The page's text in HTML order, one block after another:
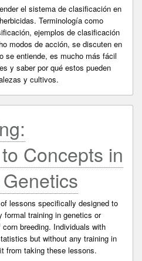
el sistema de clasificación en
Terminología como
ejemplos de clasificación
modos de acción, se discuten en
se entiende, es mucho más fácil
y saber por qué estos pueden
y cultivos.
Concepts in
lessons specifically designed to
formal training in genetics or
breeding. Individuals with
but without any training in
from taking these lessons.